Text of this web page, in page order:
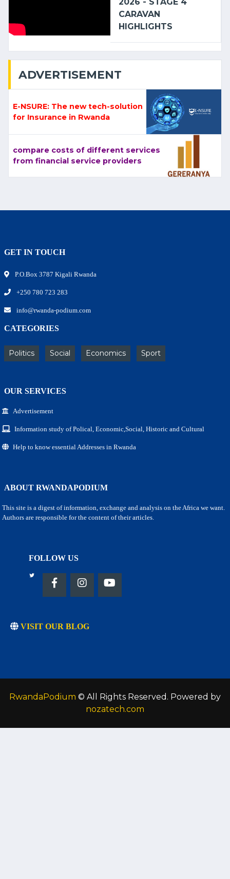
CARAVAN
HIGHLIGHTS
ADVERTISEMENT
E-NSURE: The new tech-solution
for Insurance in Rwanda
compare costs of different services
from financial service providers
GET IN TOUCH
P.O.Box 3787 Kigali Rwanda
+250 780 723 283
info@rwanda-podium.com
CATEGORIES
Politics Social Economics Sport
OUR SERVICES
Advertisement
Information study of Polical, Economic,Social, Historic and Cultural
Help to know essential Addresses in Rwanda
ABOUT RWANDAPODIUM
This site is a digest of information, exchange and analysis on the Africa we want.
Authors are responsible for the content of their articles.
FOLLOW US
VISIT OUR BLOG
RwandaPodium © All Rights Reserved. Powered by
nozatech.com